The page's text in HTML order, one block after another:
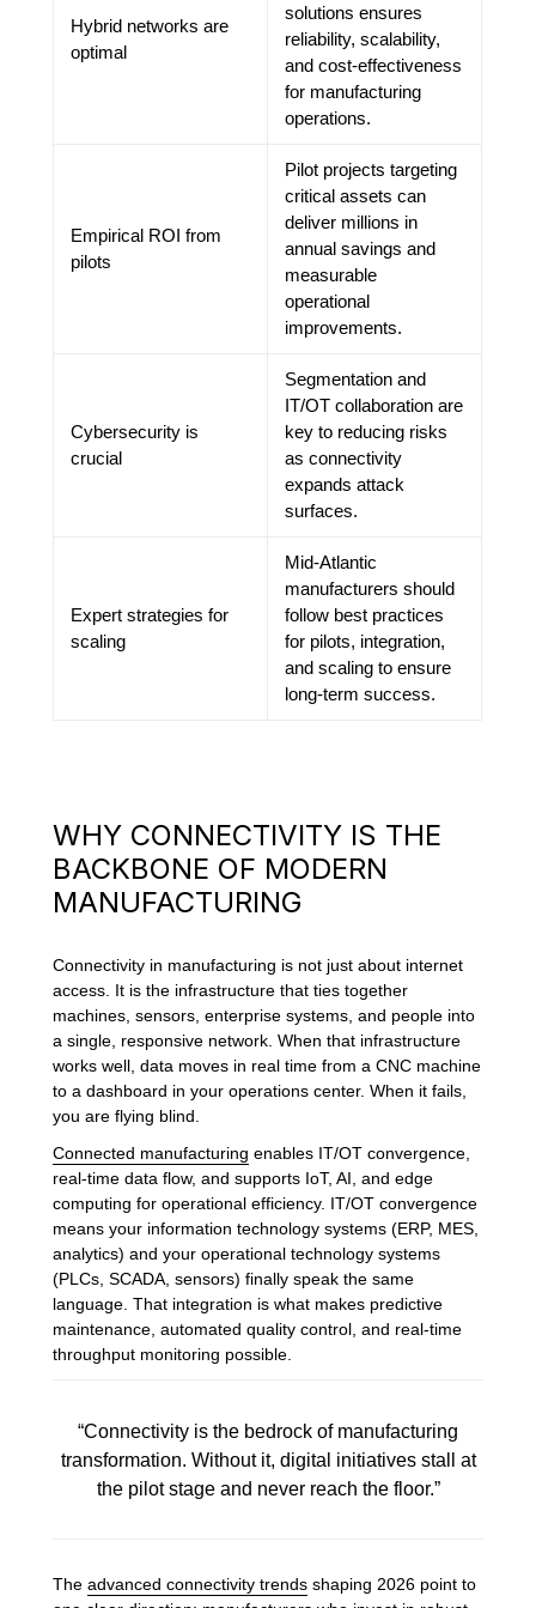
Hybrid networks are
optimal
solutions ensures
reliability, scalability,
and cost-effectiveness
for manufacturing
operations.
Empirical ROI from
pilots
Pilot projects targeting
critical assets can
deliver millions in
annual savings and
measurable
operational
improvements.
Cybersecurity is
crucial
Segmentation and
IT/OT collaboration are
key to reducing risks
as connectivity
expands attack
surfaces.
Expert strategies for
scaling
Mid-Atlantic
manufacturers should
follow best practices
for pilots, integration,
and scaling to ensure
long-term success.
WHY CONNECTIVITY IS THE
BACKBONE OF MODERN
MANUFACTURING
Connectivity in manufacturing is not just about internet
access. It is the infrastructure that ties together
machines, sensors, enterprise systems, and people into
a single, responsive network. When that infrastructure
works well, data moves in real time from a CNC machine
to a dashboard in your operations center. When it fails,
you are flying blind.
Connected manufacturing enables IT/OT convergence,
real-time data flow, and supports IoT, AI, and edge
computing for operational efficiency. IT/OT convergence
means your information technology systems (ERP, MES,
analytics) and your operational technology systems
(PLCs, SCADA, sensors) finally speak the same
language. That integration is what makes predictive
maintenance, automated quality control, and real-time
throughput monitoring possible.
“Connectivity is the bedrock of manufacturing
transformation. Without it, digital initiatives stall at
the pilot stage and never reach the floor.”
Theadvanced connectivity trends shaping 2026 point to